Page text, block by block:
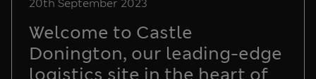
20th September 2023
Welcome to Castle
Donington, our leading-edge